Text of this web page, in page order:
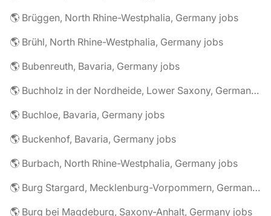
🌎 Brüggen, North Rhine-Westphalia, Germany jobs
🌎 Brühl, North Rhine-Westphalia, Germany jobs
🌎 Bubenreuth, Bavaria, Germany jobs
🌎 Buchholz in der Nordheide, Lower Saxony, Germany jobs
🌎 Buchloe, Bavaria, Germany jobs
🌎 Buckenhof, Bavaria, Germany jobs
🌎 Burbach, North Rhine-Westphalia, Germany jobs
🌎 Burg Stargard, Mecklenburg-Vorpommern, Germany jobs
🌎 Burg bei Magdeburg, Saxony-Anhalt, Germany jobs